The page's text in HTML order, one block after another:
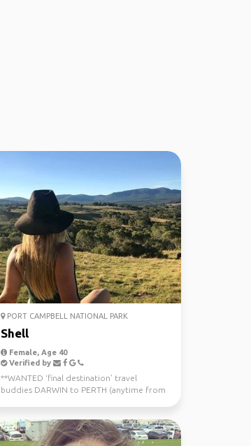
PORT CAMPBELL NATIONAL PARK
Shell
Female, Age 40
Verified by
**WANTED ‘final destination’ travel
buddies DARWIN to PERTH (anytime from